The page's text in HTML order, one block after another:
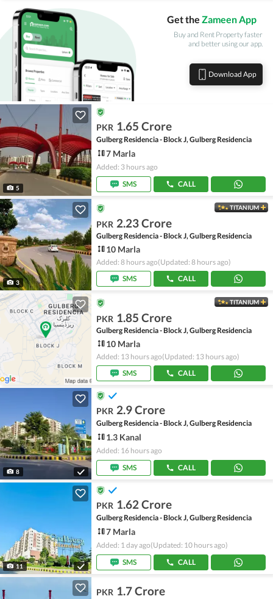
Get the Zameen App
Buy and Rent Property faster
and better using our app.
Download App
5
PKR 1.65 Crore
Gulberg Residencia - Block J, Gulberg Residencia
7 Marla
Added: 3 hours ago
SMS
CALL
3
TITANIUM
PKR 2.23 Crore
Gulberg Residencia - Block J, Gulberg Residencia
10 Marla
Added: 8 hours ago(Updated: 8 hours ago)
SMS
CALL
TITANIUM
PKR 1.85 Crore
Gulberg Residencia - Block J, Gulberg Residencia
10 Marla
Added: 13 hours ago(Updated: 13 hours ago)
SMS
CALL
8
PKR 2.9 Crore
Gulberg Residencia - Block J, Gulberg Residencia
1.3 Kanal
Added: 16 hours ago
SMS
CALL
11
PKR 1.62 Crore
Gulberg Residencia - Block J, Gulberg Residencia
7 Marla
Added: 1 day ago(Updated: 10 hours ago)
SMS
CALL
PKR 1.7 Crore